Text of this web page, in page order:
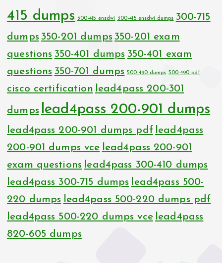
415 dumps
300-415 ensdwi 300-415 ensdwi dumps 300-715
dumps 350-201 dumps 350-201 exam
questions 350-401 dumps 350-401 exam
questions 350-701 dumps 500-490 dumps 500-490 pdf
cisco certification lead4pass 200-301
dumps lead4pass 200-901 dumps
lead4pass 200-901 dumps pdf lead4pass
200-901 dumps vce lead4pass 200-901
exam questions lead4pass 300-410 dumps
lead4pass 300-715 dumps lead4pass 500-
220 dumps lead4pass 500-220 dumps pdf
lead4pass 500-220 dumps vce lead4pass
820-605 dumps